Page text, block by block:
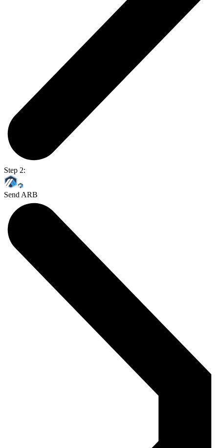
Step 2:
Send ARB